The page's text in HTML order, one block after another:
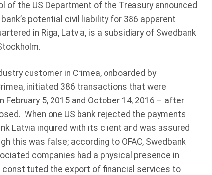
of the US Department of the Treasury announced
potential civil liability for 386 apparent
in Riga, Latvia, is a subsidiary of Swedbank
customer in Crimea, onboarded by
initiated 386 transactions that were
5, 2015 and October 14, 2016 – after
When one US bank rejected the payments
Latvia inquired with its client and was assured
this was false; according to OFAC, Swedbank
companies had a physical presence in
constituted the export of financial services to